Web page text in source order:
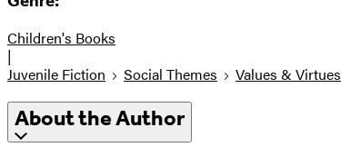
Children's Books
|
Juvenile Fiction
Social Themes Values & Virtues
About the Author